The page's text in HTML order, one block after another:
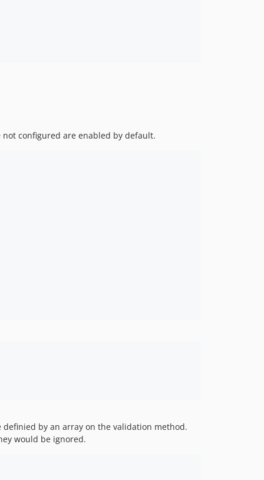
not configured are enabled by default.
definied by an array on the validation method.
would be ignored.